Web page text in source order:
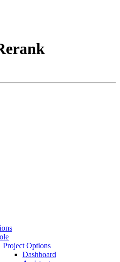
Project Options
Dashboard